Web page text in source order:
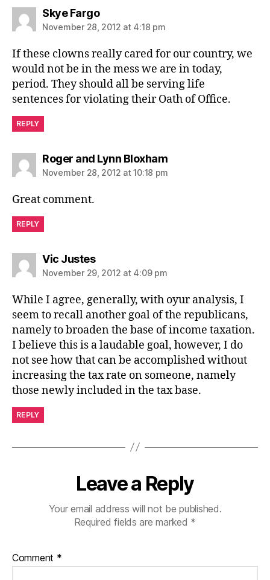
Skye Fargosays:
November 28, 2012 at 4:18 pm
If these clowns really cared for our country, we
would not be in the mess we are in today,
period. They should all be serving life
sentences for violating their Oath of Office.
REPLY
Roger and Lynn Bloxhamsays:
November 28, 2012 at 10:18 pm
Great comment.
REPLY
Vic Justessays:
November 29, 2012 at 4:09 pm
While I agree, generally, with oyur analysis, I
seem to recall another goal of the republicans,
namely to broaden the base of income taxation.
I believe this is a laudable goal, however, I do
not see how that can be accomplished without
increasing the tax rate on someone, namely
those newly included in the tax base.
REPLY
Leave a Reply
Your email address will not be published.
Required fields are marked *
Comment *